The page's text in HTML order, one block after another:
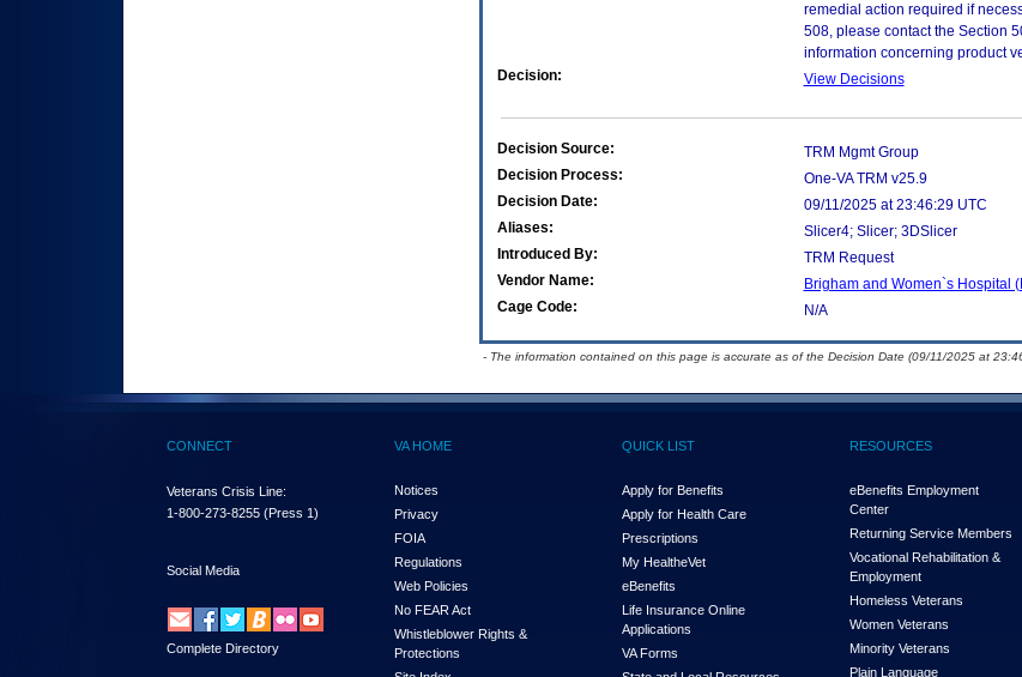
remedial action required if
508, please contact the Section
information concerning product
Decision:
View Decisions
Decision Source:
TRM Mgmt Group
Decision Process:
One-VA TRM v25.9
Decision Date:
09/11/2025 at 23:46:29 UTC
Aliases:
Slicer4; Slicer; 3DSlicer
Introduced By:
TRM Request
Vendor Name:
Brigham and Women`s Hospital
Cage Code:
N/A
- The information contained on this page is accurate as of the Decision Date (09/11/2025 at
CONNECT
Veterans Crisis Line:
1-800-273-8255 (Press 1)
Social Media
Complete Directory
VA HOME
Notices
Privacy
FOIA
Regulations
Web Policies
No FEAR Act
Whistleblower Rights &
Protections
QUICK LIST
Apply for Benefits
Apply for Health Care
Prescriptions
My HealtheVet
eBenefits
Life Insurance Online
Applications
VA Forms
RESOURCES
eBenefits Employment
Center
Returning Service Members
Vocational Rehabilitation &
Employment
Homeless Veterans
Women Veterans
Minority Veterans
Plain Language